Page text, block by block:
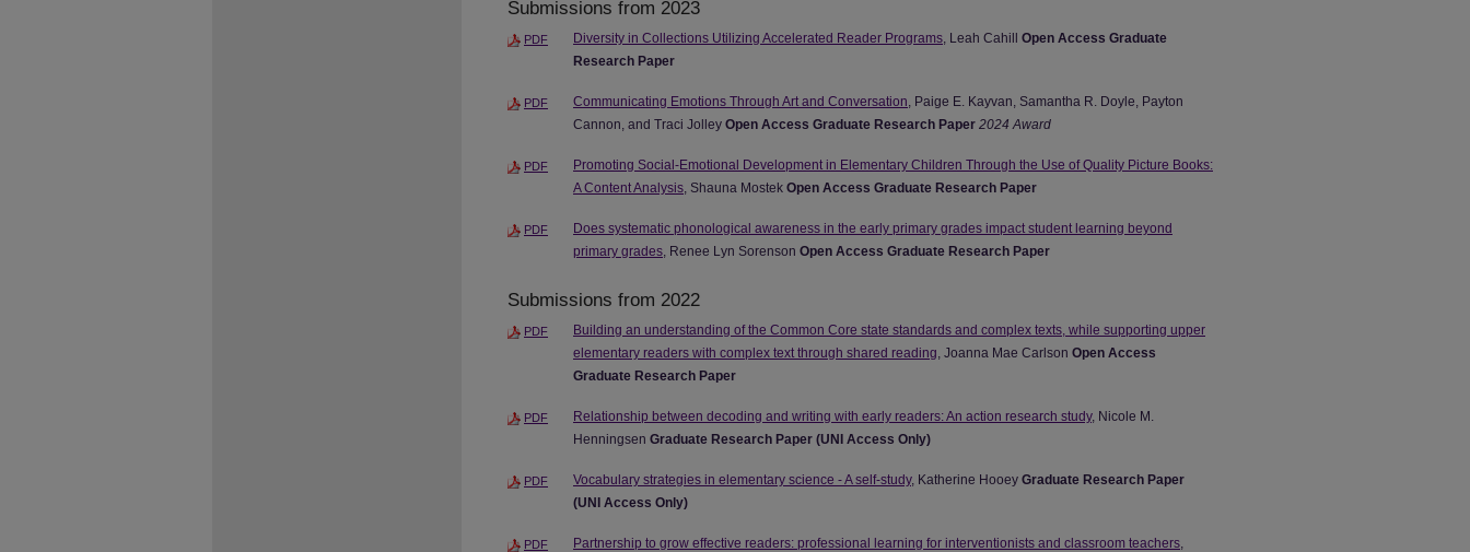
Submissions from 2023
PDF Diversity in Collections Utilizing Accelerated Reader Programs, Leah Cahill Open Access Graduate
Research Paper
PDF Communicating Emotions Through Art and Conversation, Paige E. Kayvan, Samantha R. Doyle, Payton
Cannon, and Traci Jolley Open Access Graduate Research Paper 2024 Award
PDF
Promoting Social-Emotional Development in Elementary Children Through the Use of Quality Picture Books:
A Content Analysis, Shauna Mostek Open Access Graduate Research Paper
PDF
Does systematic phonological awareness in the early primary grades impact student learning beyond
primary grades, Renee Lyn Sorenson Open Access Graduate Research Paper
Submissions from 2022
PDF
Building an understanding of the Common Core state standards and complex texts, while supporting upper
elementary readers with complex text through shared reading, Joanna Mae Carlson Open Access
Graduate Research Paper
PDF Relationship between decoding and writing with early readers: An action research study, Nicole M.
Henningsen Graduate Research Paper (UNI Access Only)
PDF Vocabulary strategies in elementary science - A self-study, Katherine Hooey Graduate Research Paper
(UNI Access Only)
PDF Partnership to grow effective readers: professional learning for interventionists and classroom teachers,